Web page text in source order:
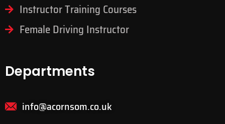
Instructor Training Courses
Female Driving Instructor
Departments
info@acornsom.co.uk